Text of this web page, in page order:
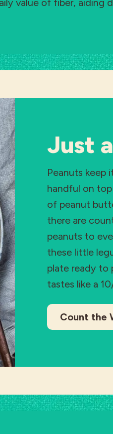
value of fiber, aiding
Just
Peanuts keep
handful on
of peanut
there are
peanuts to
these little
plate ready
tastes like a
Count the